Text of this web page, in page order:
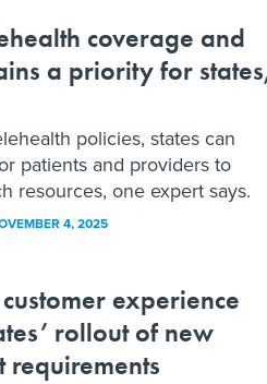
coverage and
a priority for
policies, states can
patients and providers to
resources, one expert says.
4, 2025
experience
rollout of new